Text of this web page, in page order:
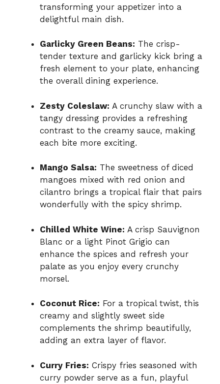
transforming your appetizer into a
delightful main dish.
Garlicky Green Beans: The crisp-
tender texture and garlicky kick bring a
fresh element to your plate, enhancing
the overall dining experience.
Zesty Coleslaw: A crunchy slaw with a
tangy dressing provides a refreshing
contrast to the creamy sauce, making
each bite more exciting.
Mango Salsa: The sweetness of diced
mangoes mixed with red onion and
cilantro brings a tropical flair that pairs
wonderfully with the spicy shrimp.
Chilled White Wine: A crisp Sauvignon
Blanc or a light Pinot Grigio can
enhance the spices and refresh your
palate as you enjoy every crunchy
morsel.
Coconut Rice: For a tropical twist, this
creamy and slightly sweet side
complements the shrimp beautifully,
adding an extra layer of flavor.
Curry Fries: Crispy fries seasoned with
curry powder serve as a fun, playful